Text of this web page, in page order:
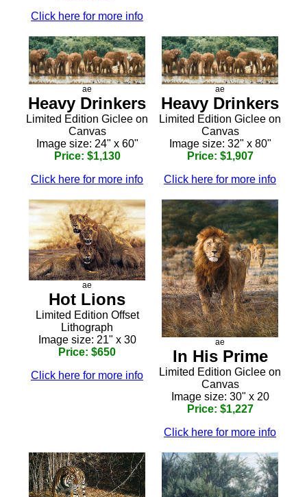
Click here for more info
ae
Heavy Drinkers
Limited Edition Giclee on
Canvas
Image size: 24" x 60"
Price: $1,130
Click here for more info
ae
Heavy Drinkers
Limited Edition Giclee on
Canvas
Image size: 32" x 80"
Price: $1,907
Click here for more info
ae
Hot Lions
Limited Edition Offset
Lithograph
Image size: 21" x 30
Price: $650
Click here for more info
ae
In His Prime
Limited Edition Giclee on
Canvas
Image size: 30" x 20
Price: $1,227
Click here for more info